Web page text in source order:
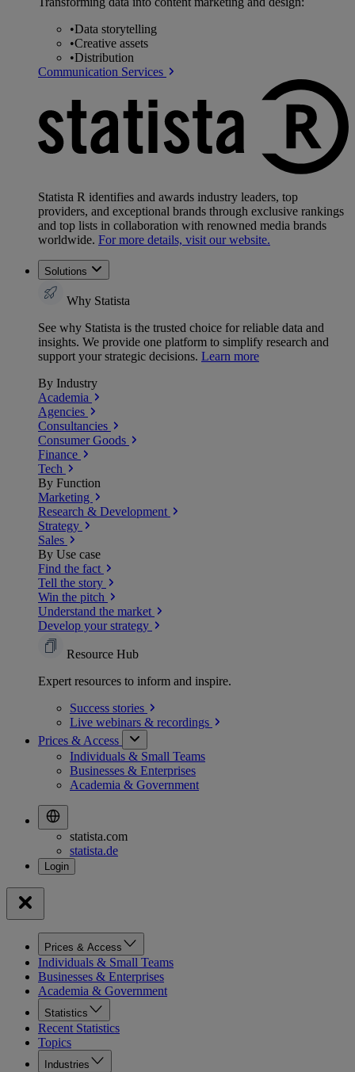
•Data storytelling
•Creative assets
•Distribution
Communication Services
Statista R identifies and awards industry leaders, top
providers, and exceptional brands through exclusive rankings
and top lists in collaboration with renowned media brands
worldwide. For more details, visit our website.
Solutions
Why Statista
See why Statista is the trusted choice for reliable data and
insights. We provide one platform to simplify research and
support your strategic decisions. Learn more
By Industry
Academia
Agencies
Consultancies
Consumer Goods
Finance
Tech
By Function
Marketing
Research & Development
Strategy
Sales
By Use case
Find the fact
Tell the story
Win the pitch
Understand the market
Develop your strategy
Resource Hub
Expert resources to inform and inspire.
Success stories
Live webinars & recordings
Prices & Access
Individuals & Small Teams
Businesses & Enterprises
Academia & Government
statista.com
statista.de
Prices & Access
Individuals & Small Teams
Businesses & Enterprises
Academia & Government
Statistics
Recent Statistics
Topics
Industries